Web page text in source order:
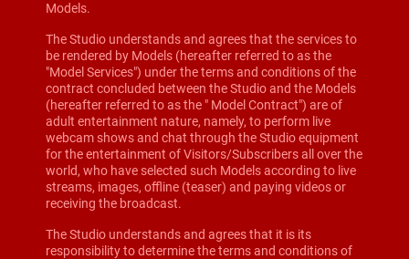
Models.
The Studio understands and agrees that the services to
be rendered by Models (hereafter referred to as the
"Model Services") under the terms and conditions of the
contract concluded between the Studio and the Models
(hereafter referred to as the " Model Contract") are of
adult entertainment nature, namely, to perform live
webcam shows and chat through the Studio equipment
for the entertainment of Visitors/Subscribers all over the
world, who have selected such Models according to live
streams, images, offline (teaser) and paying videos or
receiving the broadcast.
The Studio understands and agrees that it is its
responsibility to determine the terms and conditions of